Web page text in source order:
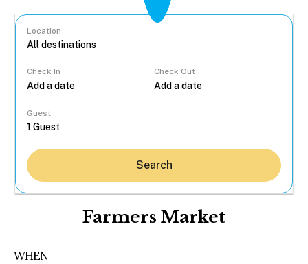
Location
Check In Check Out
Guest
Search
Farmers Market
WHEN